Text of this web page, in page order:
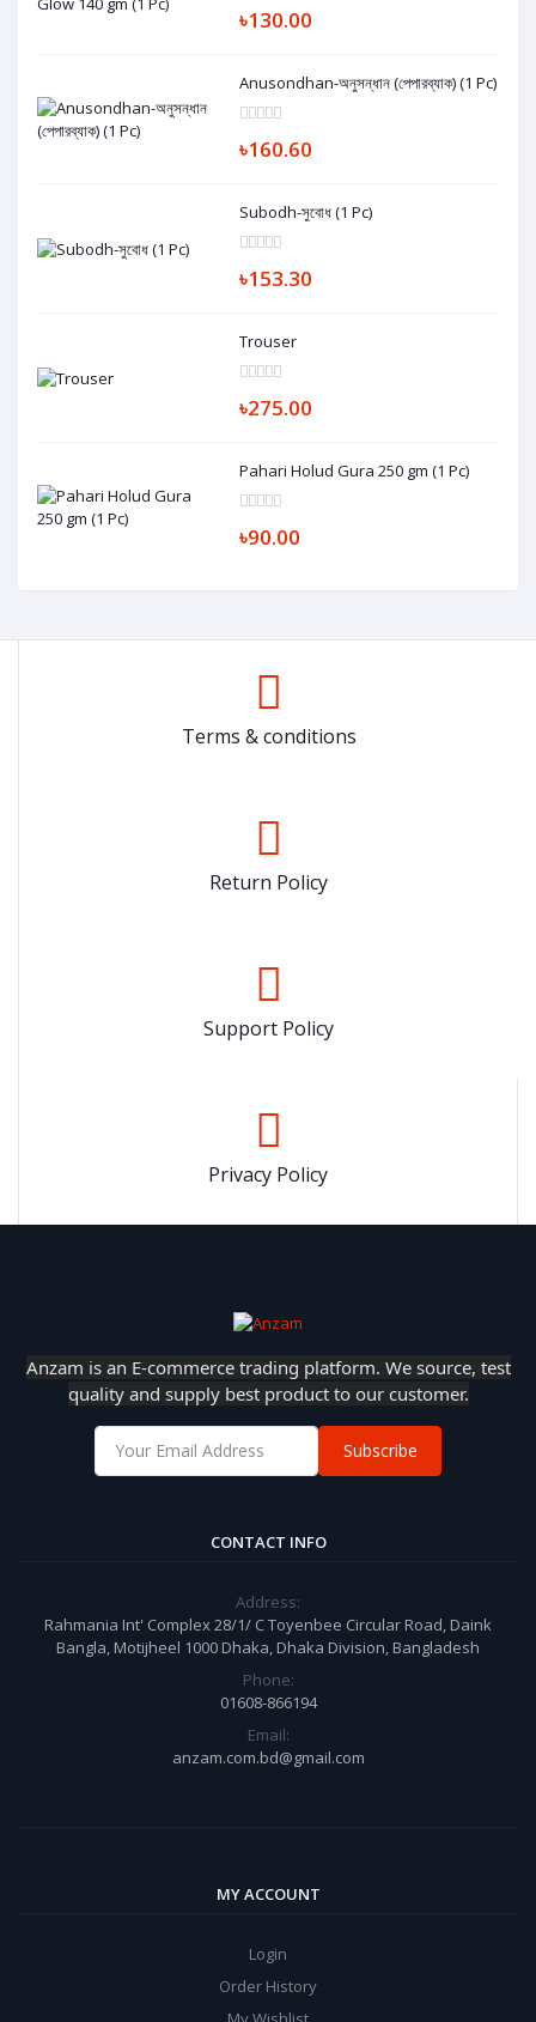
৳130.00
Anusondhan-অনুসন্ধান (পেপারব্যাক) (1 Pc)
৳160.60
Subodh-সুবোধ (1 Pc)
৳153.30
Trouser
৳275.00
Pahari Holud Gura 250 gm (1 Pc)
৳90.00
Terms & conditions
Return Policy
Support Policy
Privacy Policy
Anzam is an E-commerce trading platform. We source, test
quality and supply best product to our customer.
Subscribe
CONTACT INFO
Address:
Rahmania Int' Complex 28/1/ C Toyenbee Circular Road, Daink
Bangla, Motijheel 1000 Dhaka, Dhaka Division, Bangladesh
Phone:
01608-866194
Email:
anzam.com.bd@gmail.com
MY ACCOUNT
Login
Order History